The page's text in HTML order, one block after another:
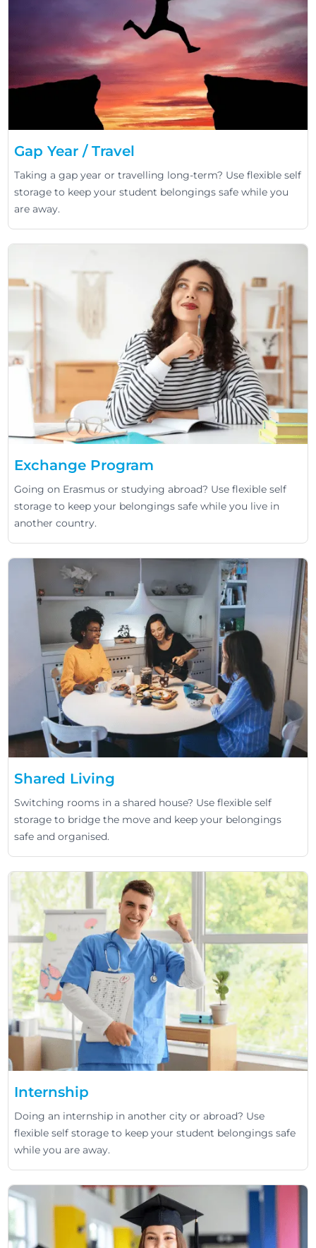
Gap Year / Travel
Taking a gap year or travelling long-term? Use flexible self
storage to keep your student belongings safe while you
are away.
Exchange Program
Going on Erasmus or studying abroad? Use flexible self
storage to keep your belongings safe while you live in
another country.
Shared Living
Switching rooms in a shared house? Use flexible self
storage to bridge the move and keep your belongings
safe and organised.
Internship
Doing an internship in another city or abroad? Use
flexible self storage to keep your student belongings safe
while you are away.